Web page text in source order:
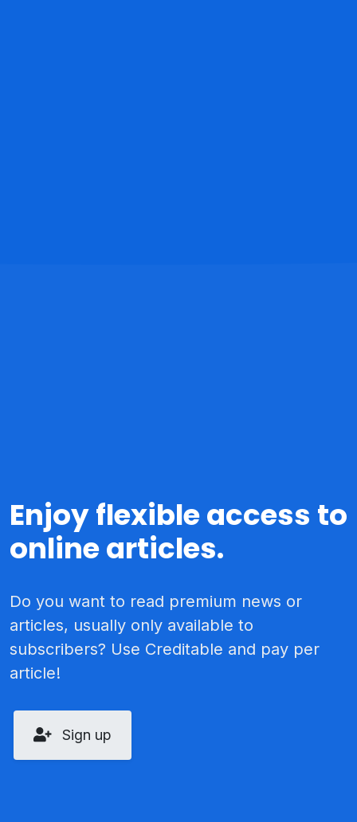
Enjoy flexible access to
online articles.
Do you want to read premium news or
articles, usually only available to
subscribers? Use Creditable and pay per
article!
Sign up